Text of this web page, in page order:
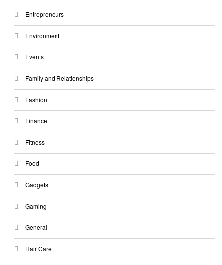
Entrepreneurs
Environment
Events
Family and Relationships
Fashion
Finance
Fitness
Food
Gadgets
Gaming
General
Hair Care